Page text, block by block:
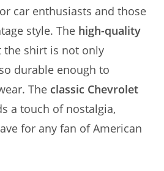
car enthusiasts and those
style. The high-quality
the shirt is not only
durable enough to
The classic Chevrolet
a touch of nostalgia,
for any fan of American